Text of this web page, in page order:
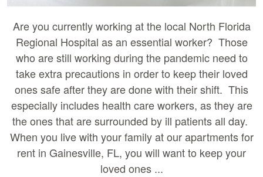
Are you currently working at the local North Florida
Regional Hospital as an essential worker? Those
who are still working during the pandemic need to
take extra precautions in order to keep their loved
ones safe after they are done with their shift. This
especially includes health care workers, as they are
the ones that are surrounded by ill patients all day.
When you live with your family at our apartments for
rent in Gainesville, FL, you will want to keep your
loved ones ...